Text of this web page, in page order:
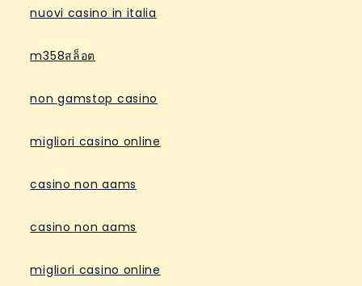
nuovi casino in italia
m358สล็อต
non gamstop casino
migliori casino online
casino non aams
casino non aams
migliori casino online